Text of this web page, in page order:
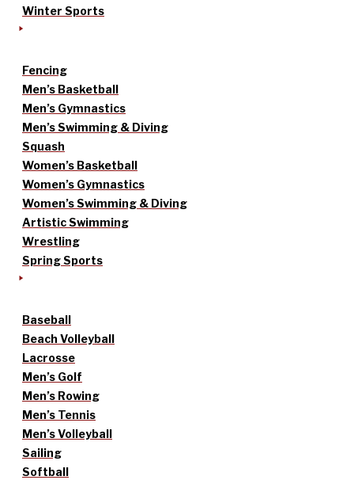
Winter Sports
Fencing
Men’s Basketball
Men’s Gymnastics
Men’s Swimming & Diving
Squash
Women’s Basketball
Women’s Gymnastics
Women’s Swimming & Diving
Artistic Swimming
Wrestling
Spring Sports
Baseball
Beach Volleyball
Lacrosse
Men’s Golf
Men’s Rowing
Men’s Tennis
Men’s Volleyball
Sailing
Softball